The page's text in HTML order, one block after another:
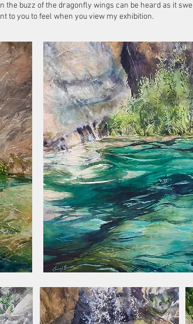
the buzz of the dragonfly wings can be heard as it
to you to feel when you view my exhibition.